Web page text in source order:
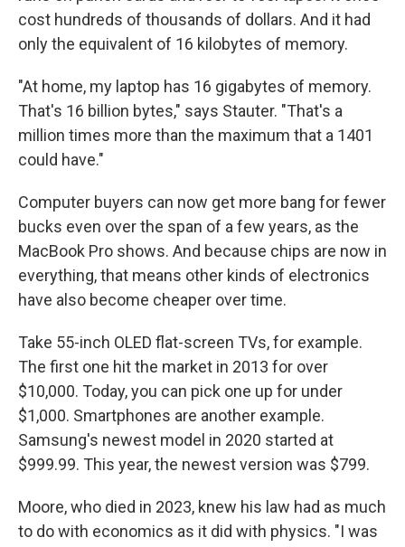
cost hundreds of thousands of dollars. And it had
only the equivalent of 16 kilobytes of memory.
"At home, my laptop has 16 gigabytes of memory.
That's 16 billion bytes," says Stauter. "That's a
million times more than the maximum that a 1401
could have."
Computer buyers can now get more bang for fewer
bucks even over the span of a few years, as the
MacBook Pro shows. And because chips are now in
everything, that means other kinds of electronics
have also become cheaper over time.
Take 55-inch OLED flat-screen TVs, for example.
The first one hit the market in 2013 for over
$10,000. Today, you can pick one up for under
$1,000. Smartphones are another example.
Samsung's newest model in 2020 started at
$999.99. This year, the newest version was $799.
Moore, who died in 2023, knew his law had as much
to do with economics as it did with physics. "I was